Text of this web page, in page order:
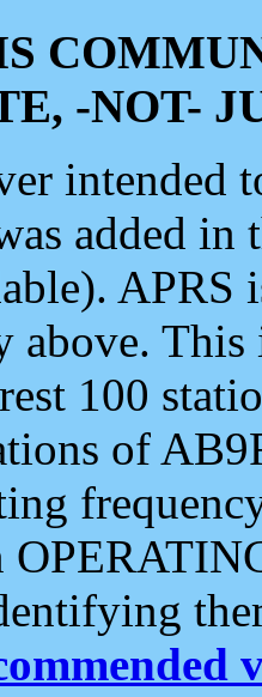
-NOT-
intended
added
APRS
above.
100
of